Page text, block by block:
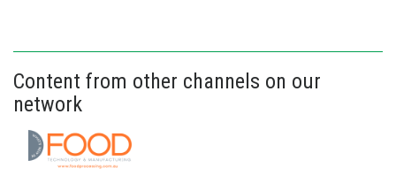
Content from other channels on our
network